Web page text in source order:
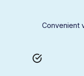
Convenient